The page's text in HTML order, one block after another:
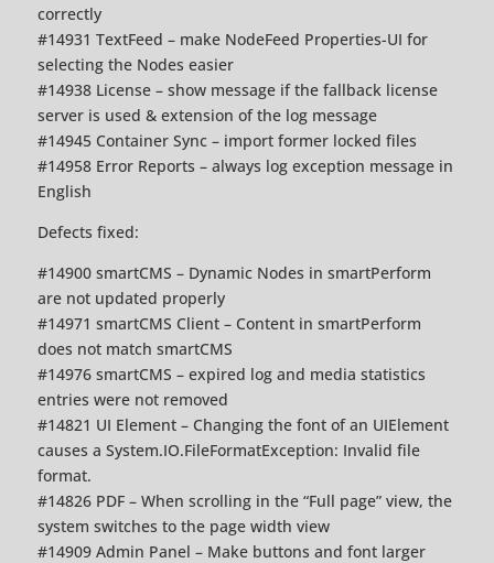
correctly
#14931 TextFeed – make NodeFeed Properties-UI for
selecting the Nodes easier
#14938 License – show message if the fallback license
server is used & extension of the log message
#14945 Container Sync – import former locked files
#14958 Error Reports – always log exception message in
English
Defects fixed:
#14900 smartCMS – Dynamic Nodes in smartPerform
are not updated properly
#14971 smartCMS Client – Content in smartPerform
does not match smartCMS
#14976 smartCMS – expired log and media statistics
entries were not removed
#14821 UI Element – Changing the font of an UIElement
causes a System.IO.FileFormatException: Invalid file
format.
#14826 PDF – When scrolling in the “Full page” view, the
system switches to the page width view
#14909 Admin Panel – Make buttons and font larger